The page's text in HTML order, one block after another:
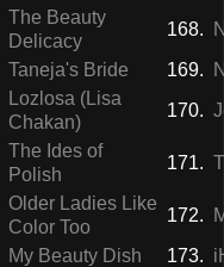
The Beauty
Delicacy
168.
Taneja's Bride 169.
Lozlosa (Lisa
Chakan)
170.
The Ides of
Polish
171.
Older Ladies Like
Color Too
172.
My Beauty Dish 173.